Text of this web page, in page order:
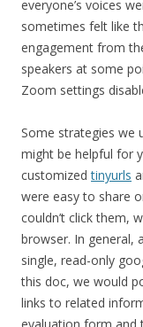
everyone’s voices
sometimes felt like
engagement from
speakers at some
Zoom settings
Some strategies
might be helpful for
customizedtinyurls
were easy to share
couldn’t click them,
browser. In general,
single, read-only
this doc, we would
links to related